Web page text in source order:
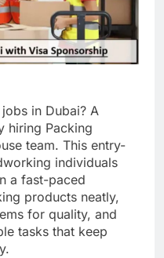
in Dubai? A
hiring Packing
team. This entry-
individuals
a fast-paced
products neatly,
for quality, and
tasks that keep